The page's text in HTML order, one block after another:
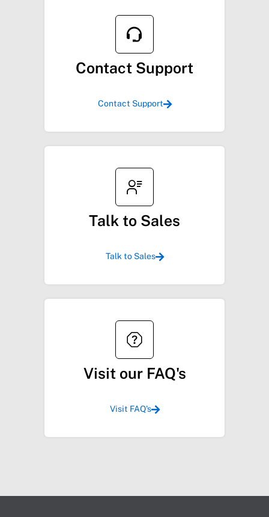
Contact Support
Contact Support
Talk to Sales
Talk to Sales
Visit our FAQ's
Visit FAQ's